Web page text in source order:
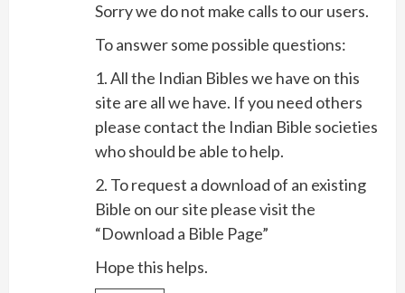
Sorry we do not make calls to our users.
To answer some possible questions:
1. All the Indian Bibles we have on this
site are all we have. If you need others
please contact the Indian Bible societies
who should be able to help.
2. To request a download of an existing
Bible on our site please visit the
“Download a Bible Page”
Hope this helps.